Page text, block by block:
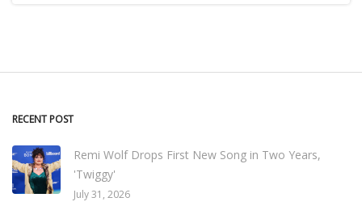
RECENT POST
Remi Wolf Drops First New Song in Two Years,
'Twiggy'
July 31, 2026